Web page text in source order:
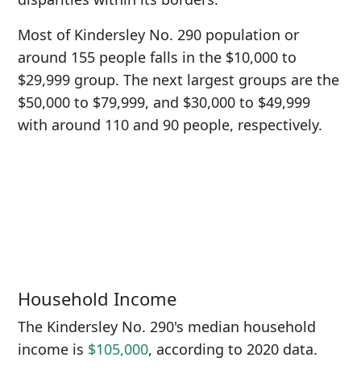
Most of Kindersley No. 290 population or
around 155 people falls in the $10,000 to
$29,999 group. The next largest groups are the
$50,000 to $79,999, and $30,000 to $49,999
with around 110 and 90 people, respectively.
Household Income
The Kindersley No. 290's median household
income is $105,000, according to 2020 data.